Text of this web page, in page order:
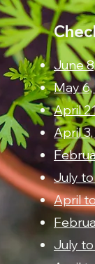
June
May
April
April
July
April
July